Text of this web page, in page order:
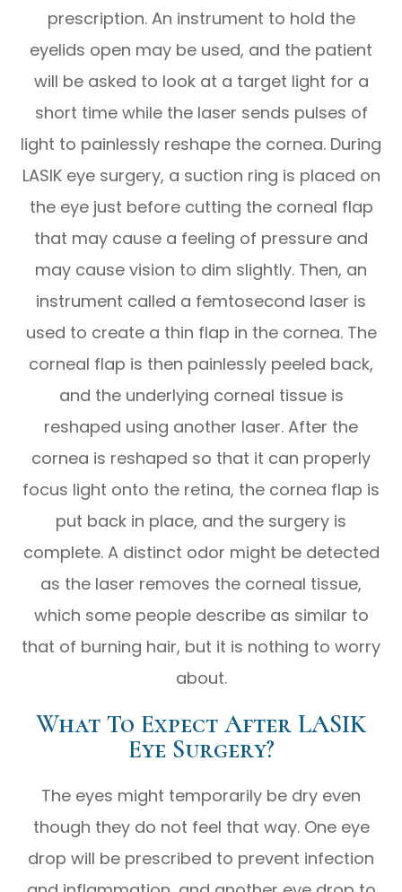
prescription. An instrument to hold the
eyelids open may be used, and the patient
will be asked to look at a target light for a
short time while the laser sends pulses of
light to painlessly reshape the cornea. During
LASIK eye surgery, a suction ring is placed on
the eye just before cutting the corneal flap
that may cause a feeling of pressure and
may cause vision to dim slightly. Then, an
instrument called a femtosecond laser is
used to create a thin flap in the cornea. The
corneal flap is then painlessly peeled back,
and the underlying corneal tissue is
reshaped using another laser. After the
cornea is reshaped so that it can properly
focus light onto the retina, the cornea flap is
put back in place, and the surgery is
complete. A distinct odor might be detected
as the laser removes the corneal tissue,
which some people describe as similar to
that of burning hair, but it is nothing to worry
about.
What To Expect After LASIK
Eye Surgery?
The eyes might temporarily be dry even
though they do not feel that way. One eye
drop will be prescribed to prevent infection